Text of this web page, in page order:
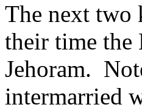
The next two
their time the
Jehoram.
intermarried